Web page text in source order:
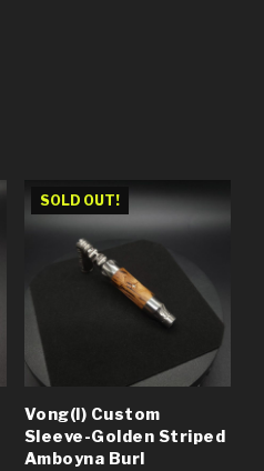
SOLD OUT!
Vong(i) Custom
Sleeve-Golden Striped
Amboyna Burl